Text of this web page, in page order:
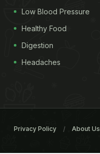
Low Blood Pressure
Healthy Food
Digestion
Headaches
Privacy Policy About Us